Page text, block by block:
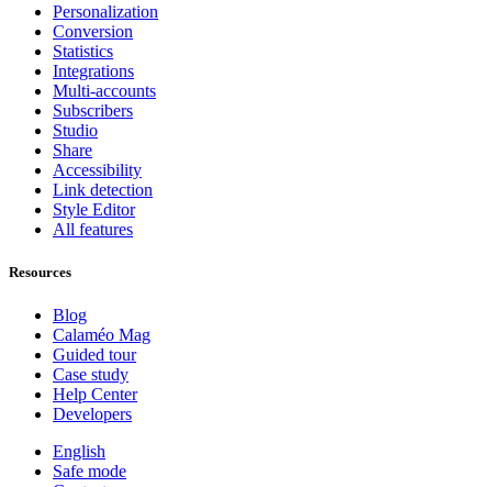
Personalization
Conversion
Statistics
Integrations
Multi-accounts
Subscribers
Studio
Share
Accessibility
Link detection
Style Editor
All features
Resources
Blog
Calaméo Mag
Guided tour
Case study
Help Center
Developers
English
Safe mode